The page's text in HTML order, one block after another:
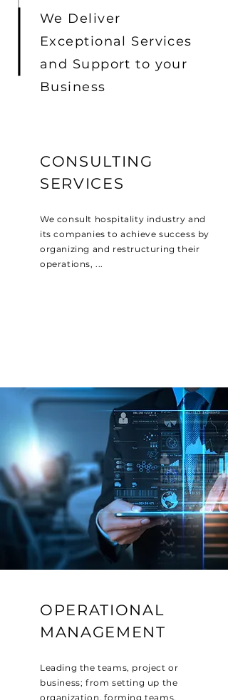
We Deliver
Exceptional Services
and Support to your
Business
CONSULTING
SERVICES
We consult hospitality industry and
its companies to achieve success by
organizing and restructuring their
operations, ...
OPERATIONAL
MANAGEMENT
Leading the teams, project or
business; from setting up the
organization, forming teams,